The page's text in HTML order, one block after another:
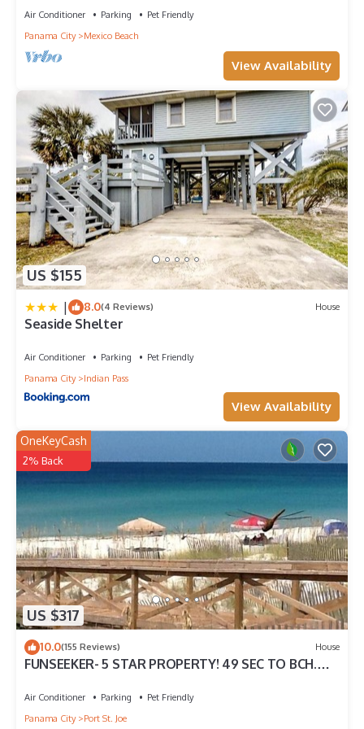
to learn more about the House in Port St. Joe, such as places
to visit and things to do nearby, you can check below to learn
Air Conditioner Parking
Pet Friendly
Panama City
Mexico Beach
View Availability
US $155
| 8.0(4 Reviews) House
Seaside Shelter
Air Conditioner Parking
Pet Friendly
Panama City
Indian Pass
View Availability
US $317
OneKeyCash
2% Back
10.0(155 Reviews) House
FUNSEEKER- 5 STAR PROPERTY! 49 SEC TO BCH.
Air Conditioner Parking
Pet Friendly
Panama City
Port St. Joe